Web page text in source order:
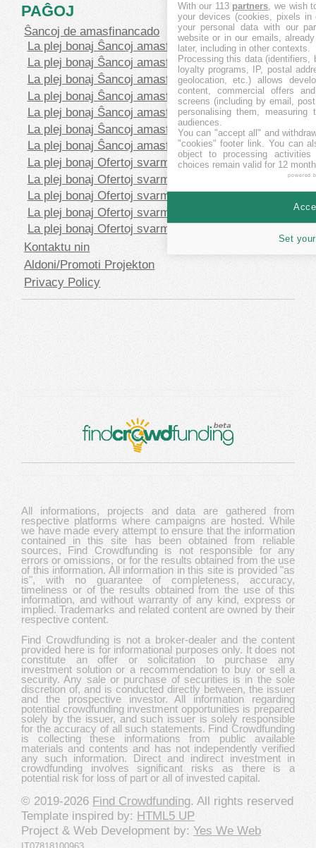
PAĜOJ
Ŝancoj de amasfinancado
La plej bonaj Ŝancoj amasfinancado levantaj
La plej bonaj Ŝancoj amasfinancado Baldaŭ
La plej bonaj Ŝancoj amasfinancado financitaj
La plej bonaj Ŝancoj amasfinancado Repagita
La plej bonaj Ŝancoj amasfinancado Egaleco
La plej bonaj Ŝancoj amasfinancado Prunto/ŝuldo
La plej bonaj Ŝancoj amasfinancado Rekompenco
La plej bonaj Ofertoj svarmfinancado en CHF
La plej bonaj Ofertoj svarmfinancado en EUR
La plej bonaj Ofertoj svarmfinancado en GBP
La plej bonaj Ofertoj svarmfinancado en SEK
La plej bonaj Ofertoj svarmfinancado en USD
Kontaktu nin
Aldoni/Promoti Projekton
Privacy Policy
All informations, projects and data are gathered from
respective platforms where campaigns are hosted. While
we have made every attempt to ensure that the information
contained in this site has been obtained from reliable
sources, Find Crowdfunding is not responsible for any
errors or omissions, or for the results obtained from the use
of this information. All information in this site is provided "as
is", with no guarantee of completeness, accuracy,
timeliness or of the results obtained from the use of this
information, and without warranty of any kind, express or
implied. Trademarks and related content are owned by their
respective content.
Find Crowdfunding is not a broker-dealer and the content
provided here is for informational purposes only. It does not
constitute an offer or solicitation to purchase any
investment solution or a recommendation to buy or sell a
security. Any sale or purchase of securities is in the sole
discretion of, and is conducted directly between, the issuer
and the prospective investor. All information regarding
potential crowdfunding investment opportunities is prepared
solely by the issuer, and such issuer is solely responsible
for the accuracy of all such statements. Find Crowdfunding
is collecting these informations from public available
materials and contents and has not independently verified
any such information. Direct and indirect investment in
crowdfunding involves significant risks as there is a
potential risk for loss of part or all of invested capital.
© 2019-2026 Find Crowdfunding. All rights reserved
Template inspired by: HTML5 UP
Project & Web Development by: Yes We Web
With our 113 partners, we wish
your devices (cookies, pixels
your personal data with our
website or in our emails,
later, including in other contexts.
Processing this data (identifiers,
loyalty programs, IP, postal
geolocation, etc.) allows
content, commercial offers
screens (including by email,
personalising them, measuring
audiences.
You can "accept all" and
"cookies" footer link. You can
object to processing
choices remain valid for 12
powered
Set